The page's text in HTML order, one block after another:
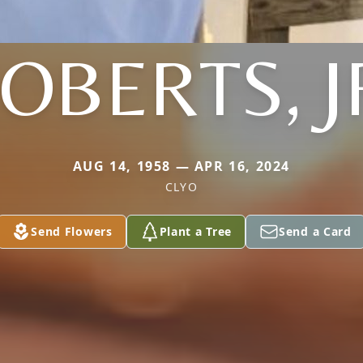
AUG 14, 1958 — APR 16, 2024
CLYO
Send Flowers Plant a Tree Send a Card